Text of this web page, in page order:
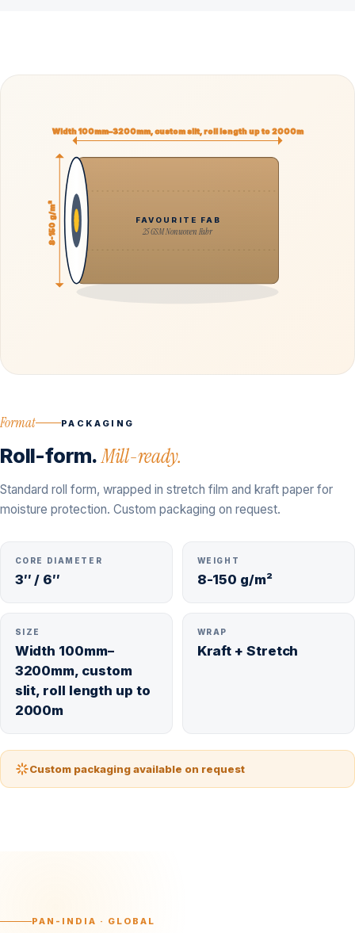
FAVOURITE FAB
25 GSM Nonwoven Fabr
Width 100mm–3200mm, custom slit, roll length up to 2000m
8-150 g/m²
Format PACKAGING
Roll-form.Mill-ready.
Standard roll form, wrapped in stretch film and kraft paper for
moisture protection. Custom packaging on request.
CORE DIAMETER
3″ / 6″
WEIGHT
8-150 g/m²
SIZE
Width 100mm–
3200mm, custom
slit, roll length up to
2000m
WRAP
Kraft + Stretch
Custom packaging available on request
PAN-INDIA · GLOBAL